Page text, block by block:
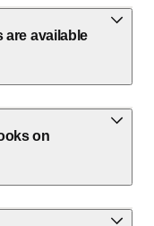
available
on